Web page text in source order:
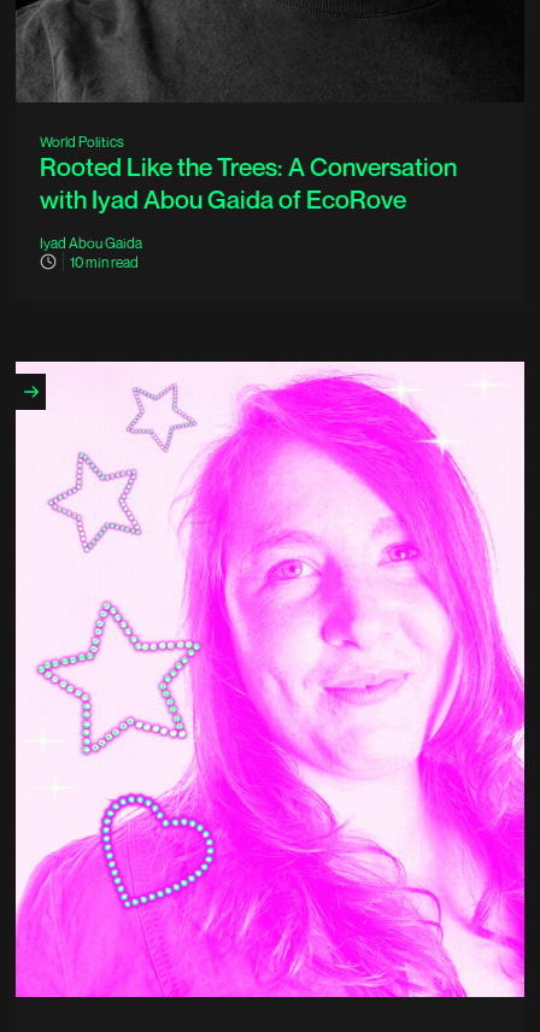
World Politics
Rooted Like the Trees: A Conversation
with Iyad Abou Gaida of EcoRove
Iyad Abou Gaida
10min read